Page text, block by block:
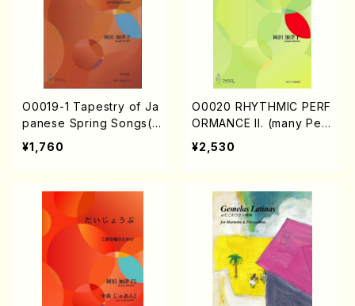
O0019-1 Tapestry of Ja
panese Spring Songs(vi
olin I.II, viola & violoncel
lo/K. OKADA /Full Scor
¥1,760
O0020 RHYTHMIC PERF
ORMANCE II. (many Per
cussion/K. OKADA /Full
Score)
¥2,530